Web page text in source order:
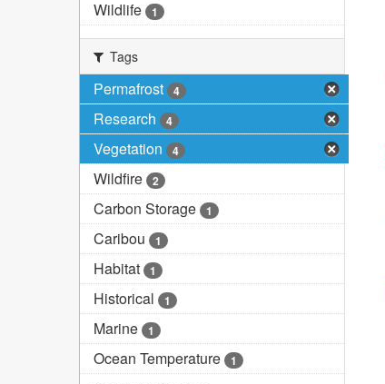
Wildlife 1
Tags
Permafrost 4
Research 4
Vegetation 4
Wildfire 2
Carbon Storage 1
Caribou 1
Habitat 1
Historical 1
Marine 1
Ocean Temperature 1